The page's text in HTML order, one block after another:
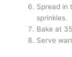
Spread in
sprinkles.
Bake at
Serve